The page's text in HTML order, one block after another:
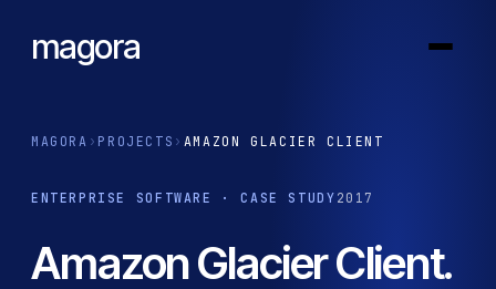
magora
MAGORA › PROJECTS › AMAZON GLACIER CLIENT
ENTERPRISE SOFTWARE · CASE STUDY 2017
Amazon Glacier Client.